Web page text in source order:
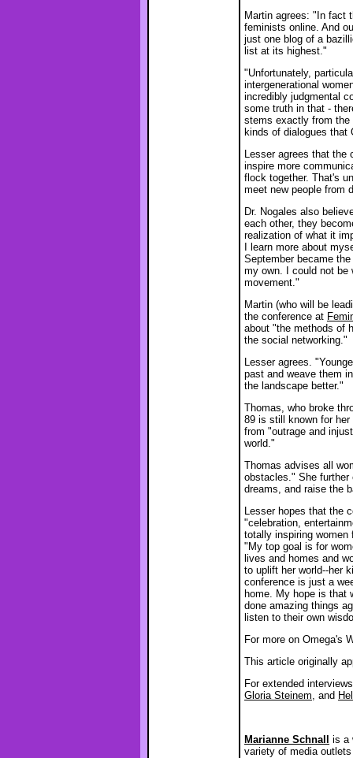
Martin agrees: "In fact
feminists online. And
just one blog of a
list at its highest."
"Unfortunately,
intergenerational
incredibly judgmental
some truth in that -
stems exactly from
kinds of dialogues that
Lesser agrees that the
inspire more
flock together. That's
meet new people from
Dr. Nogales also
each other, they
realization of what it
I learn more about
September became
my own. I could not be
movement."
Martin (who will be
the conference at
about "the methods of
the social networking."
Lesser agrees.
past and weave them
the landscape better."
Thomas, who broke
89 is still known for
from "outrage and
world."
Thomas advises all
obstacles." She further
dreams, and raise the
Lesser hopes that the
"celebration,
totally inspiring women
"My top goal is for
lives and homes and
to uplift her world--her
conference is just a
home. My hope is that
done amazing things
listen to their own
For more on Omega's
This article originally
For extended
Gloria Steinem, and
Marianne Schnall
is a
variety of media